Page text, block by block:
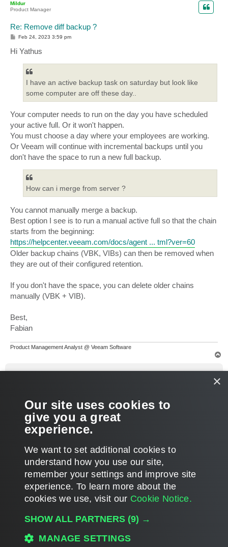
Mildur
Product Manager
Re: Remove diff backup ?
P
s
t
Feb 24, 2023 3:59 pm
Hi Yathus
I have an active backup task on saturday but look like
some computer are off these day..
Your computer needs to run on the day you have scheduled
your active full. Or it won't happen.
You must choose a day where your employees are working.
Or Veeam will continue with incremental backups until you
don't have the space to run a new full backup.
How can i merge from server ?
You cannot manually merge a backup.
Best option I see is to run a manual active full so that the chain
starts from the beginning:
https://helpcenter.veeam.com/docs/agent ... tml?ver=60
Older backup chains (VBK, VIBs) can then be removed when
they are out of their configured retention.
If you don't have the space, you can delete older chains
manually (VBK + VIB).
Best,
Fabian
Product Management Analyst @ Veeam Software
Feb 25, 2023 7:19 am
Thanks Fabian we'll try.
POST REPLY
3 posts • Page 1of1
Users browsing this forum: No registered users and 12 guests
MAIN
×
Our site uses cookies to
give you a great
experience.
We want to set additional cookies to
understand how you use our site,
remember your settings and improve site
experience. ​To learn more about the
cookies we use, visit our Cookie Notice.
SHOW ALL PARTNERS (9) →
MANAGE SETTINGS